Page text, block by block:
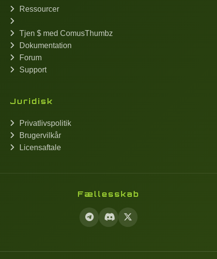
Ressourcer
Tjen $ med ComusThumbz
Dokumentation
Forum
Support
Juridisk
Privatlivspolitik
Brugervilkår
Licensaftale
Fællesskab